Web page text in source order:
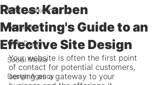
Email Marketing
Website
Web Design
Social Media
Design Agency
Rates: Karben
Marketing's Guide to an
Effective Site Design
Your website is often the first point
of contact for potential customers,
serving as a gateway to your